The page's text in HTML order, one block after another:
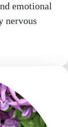
emotional
nervous